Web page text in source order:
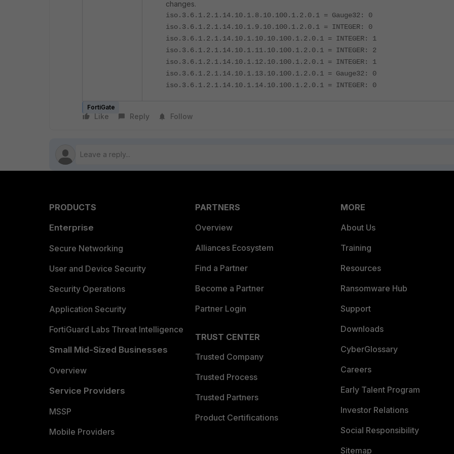
changes.
iso.3.6.1.2.1.14.10.1.8.10.100.1.2.0.1 = Gauge32: 0
iso.3.6.1.2.1.14.10.1.9.10.100.1.2.0.1 = INTEGER: 0
iso.3.6.1.2.1.14.10.1.10.10.100.1.2.0.1 = INTEGER: 1
iso.3.6.1.2.1.14.10.1.11.10.100.1.2.0.1 = INTEGER: 2
iso.3.6.1.2.1.14.10.1.12.10.100.1.2.0.1 = INTEGER: 1
iso.3.6.1.2.1.14.10.1.13.10.100.1.2.0.1 = Gauge32: 0
iso.3.6.1.2.1.14.10.1.14.10.100.1.2.0.1 = INTEGER: 0
FortiGate
Like Reply Follow
PRODUCTS
Enterprise
Secure Networking
User and Device Security
Security Operations
Application Security
FortiGuard Labs Threat Intelligence
Small Mid-Sized Businesses
Overview
Service Providers
MSSP
Mobile Providers
PARTNERS
Overview
Alliances Ecosystem
Find a Partner
Become a Partner
Partner Login
TRUST CENTER
Trusted Company
Trusted Process
Trusted Partners
Product Certifications
MORE
About Us
Training
Resources
Ransomware Hub
Support
Downloads
CyberGlossary
Careers
Early Talent Program
Investor Relations
Social Responsibility
Sitemap